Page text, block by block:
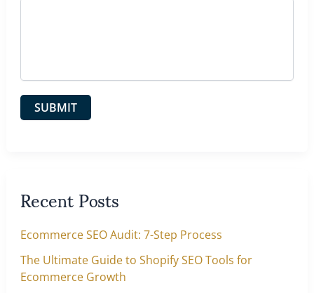
Recent Posts
Ecommerce SEO Audit: 7-Step Process
The Ultimate Guide to Shopify SEO Tools for
Ecommerce Growth